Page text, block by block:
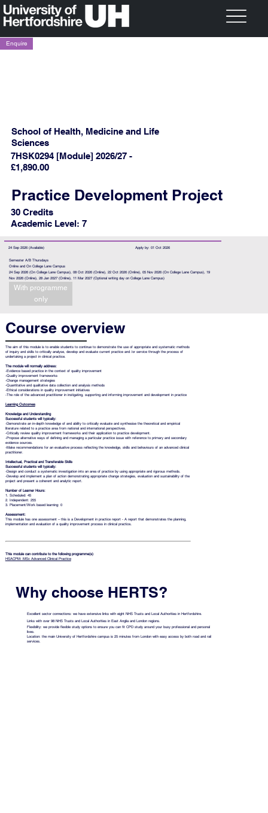
24 Sep 2026 (Available) Apply by: 01 Oct 2026
Semester A/B Thursdays
Online and On College Lane Campus
24 Sep 2026 (On College Lane Campus), 08 Oct 2026 (Online), 22 Oct 2026 (Online), 05 Nov 2026 (On College Lane Campus), 19
Nov 2026 (Online), 28 Jan 2027 (Online), 11 Mar 2027 (Optional writing day on College Lane Campus)
With programme
only
Course overview
The aim of this module is to enable students to continue to demonstrate the use of appropriate and systematic methods
of inquiry and skills to critically analyse, develop and evaluate current practice and /or service through the process of
undertaking a project in clinical practice.
The module will normally address:
-Evidence based practice in the context of quality improvement
-Quality improvement frameworks
-Change management strategies
-Quantitative and qualitative data collection and analysis methods
-Ethical considerations in quality improvement initiatives
-The role of the advanced practitioner in instigating, supporting and informing improvement and development in practice
Learning Outcomes
Knowledge and Understanding
Successful students will typically:
-Demonstrate an in-depth knowledge of and ability to critically evaluate and synthesise the theoretical and empirical
literature related to a practice area from national and international perspectives.
-Critically review quality improvement frameworks and their application to practice development.
-Propose alternative ways of defining and managing a particular practice issue with reference to primary and secondary
evidence sources.
-Make recommendations for an evaluative process reflecting the knowledge, skills and behaviours of an advanced clinical
practitioner.
Intellectual, Practical and Transferable Skills
Successful students will typically:
-Design and conduct a systematic investigation into an area of practice by using appropriate and rigorous methods.
-Develop and implement a plan of action demonstrating appropriate change strategies, evaluation and sustainability of the
project and present a coherent and analytic report.
Number of Learner Hours:
1. Scheduled: 45
2. Independent: 255
3. Placement/Work based learning: 0
Assessment:
This module has one assessment – this is a Development in practice report - A report that demonstrates the planning,
implementation and evaluation of a quality improvement process in clinical practice.
This module can contribute to the following programme(s)
HSACPM: MSc Advanced Clinical Practice
Why choose HERTS?
Excellent sector connections: we have extensive links with eight NHS Trusts and Local Authorities in Hertfordshire.
Links with over 98 NHS Trusts and Local Authorities in East Anglia and London regions.
Flexibility: we provide flexible study options to ensure you can fit CPD study around your busy professional and personal
lives.
Location: the main University of Hertfordshire campus is 25 minutes from London with easy access by both road and rail
services.
Enquire
School of Health, Medicine and Life
Sciences
7HSK0294 [Module] 2026/27 -
£1,890.00
Practice Development Project
30 Credits
Academic Level: 7